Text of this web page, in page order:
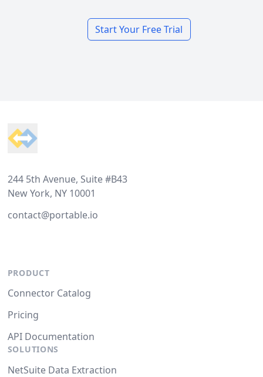
Start Your Free Trial
244 5th Avenue, Suite #B43
New York, NY 10001
contact@portable.io
PRODUCT
Connector Catalog
Pricing
API Documentation
SOLUTIONS
NetSuite Data Extraction